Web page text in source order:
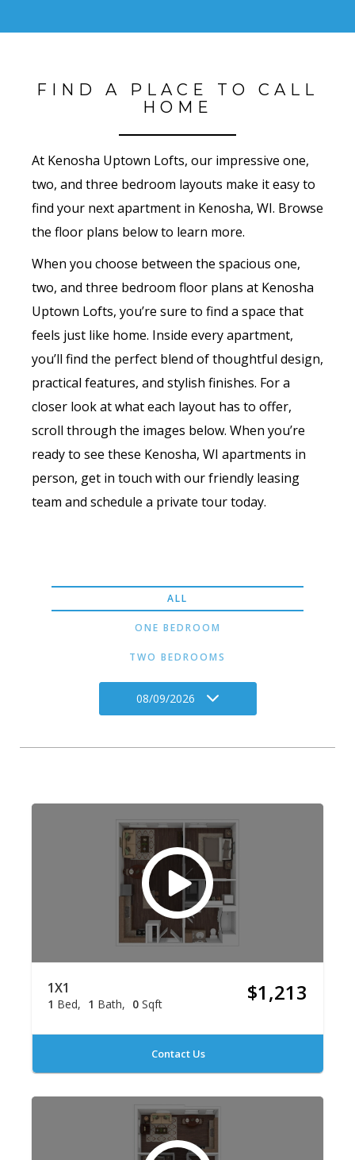
FIND A PLACE TO CALL
HOME
At Kenosha Uptown Lofts, our impressive one,
two, and three bedroom layouts make it easy to
find your next apartment in Kenosha, WI. Browse
the floor plans below to learn more.
When you choose between the spacious one,
two, and three bedroom floor plans at Kenosha
Uptown Lofts, you’re sure to find a space that
feels just like home. Inside every apartment,
you’ll find the perfect blend of thoughtful design,
practical features, and stylish finishes. For a
closer look at what each layout has to offer,
scroll through the images below. When you’re
ready to see these Kenosha, WI apartments in
person, get in touch with our friendly leasing
team and schedule a private tour today.
ALL
ONE BEDROOM
TWO BEDROOMS
08/09/2026
1X1
1 Bed 1 Bath 0 Sqft $1,213
Contact Us